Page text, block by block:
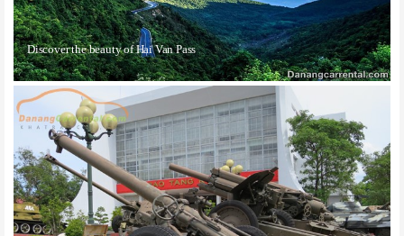
Discover the beauty of Hai Van Pass